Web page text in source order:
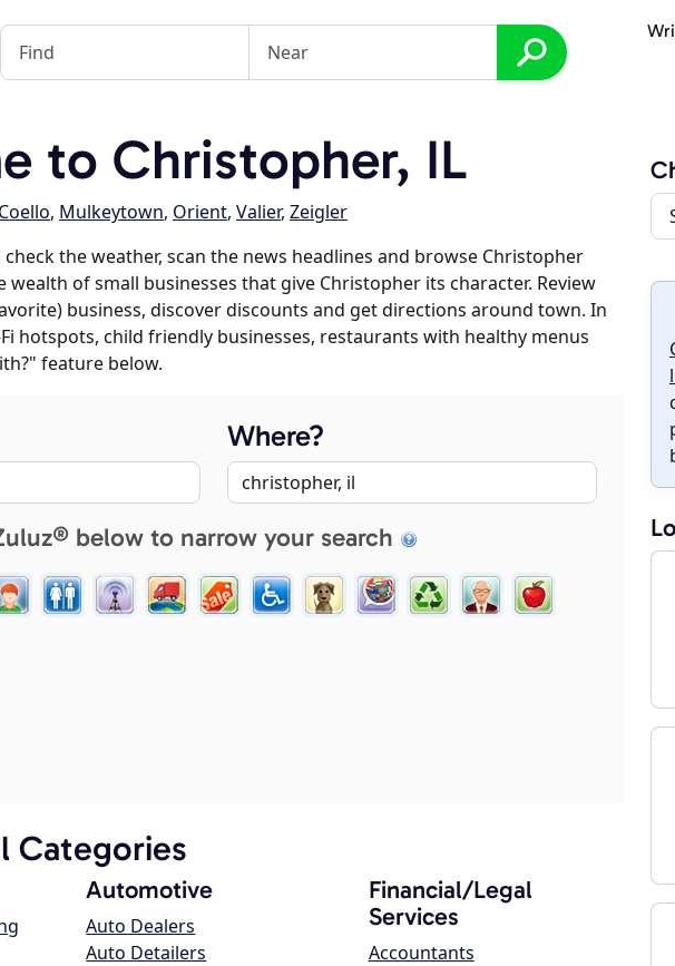
to Christopher, IL
Coello, Mulkeytown, Orient, Valier, Zeigler
the weather, scan the news headlines and browse Christopher
wealth of small businesses that give Christopher its character. Review
business, discover discounts and get directions around town. In
hotspots, child friendly businesses, restaurants with healthy menus
feature below.
Where?
below to narrow your search
Categories
Automotive
Auto Dealers
Auto Detailers
Financial/Legal
Services
Accountants